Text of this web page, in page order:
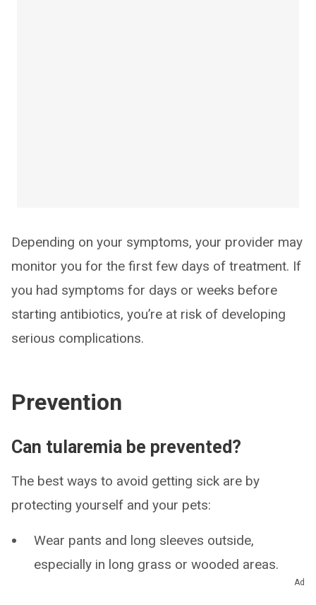
Depending on your symptoms, your provider may
monitor you for the first few days of treatment. If
you had symptoms for days or weeks before
starting antibiotics, you’re at risk of developing
serious complications.
Prevention
Can tularemia be prevented?
The best ways to avoid getting sick are by
protecting yourself and your pets:
Wear pants and long sleeves outside,
especially in long grass or wooded areas.
Ad